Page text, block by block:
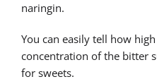
naringin.
You can easily tell how
concentration of the bitter
for sweets.